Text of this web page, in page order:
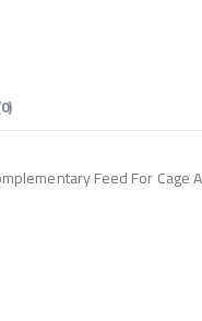
Feed For Cage